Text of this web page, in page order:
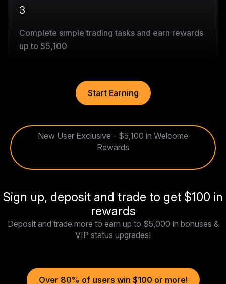
3
Complete simple trading tasks and earn rewards
up to $5,100
Start Earning
New User Exclusive - $5,100 in Welcome
Rewards
Sign up, deposit and trade to get $100 in
rewards
Deposit and trade more to earn up to $5,000 in bonuses &
VIP status upgrades!
Over 80% of users win $100 or more!